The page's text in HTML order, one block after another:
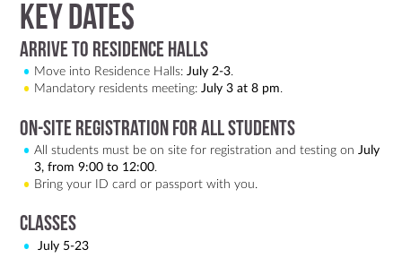
Key dates
Arrive to Residence Halls
Move into Residence Halls:July 2-3.
Mandatory residents meeting:July 3 at 8 pm.
On-site registration for all students
All students must be on site for registration and testing onJuly
3, from 9:00 to 12:00.
Bring your ID card or passport with you.
Classes
July 5-23